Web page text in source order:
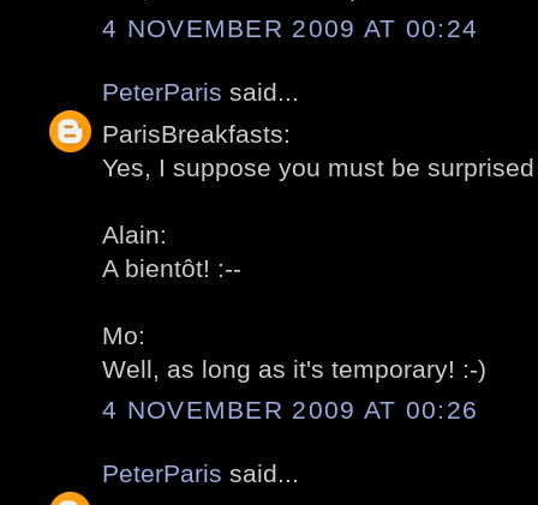
4 NOVEMBER 2009 AT 00:24
PeterParis said...
ParisBreakfasts:
Yes, I suppose you must be
Alain:
A bientôt! :--
Mo:
Well, as long as it's temporary! :-)
4 NOVEMBER 2009 AT 00:26
PeterParis said...